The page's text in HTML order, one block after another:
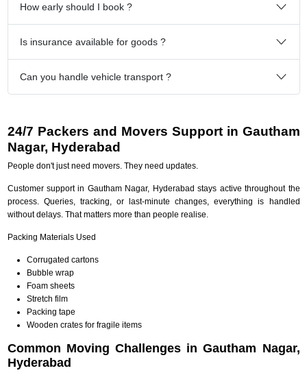
How early should I book ?
Is insurance available for goods ?
Can you handle vehicle transport ?
24/7 Packers and Movers Support in Gautham
Nagar, Hyderabad
People don't just need movers. They need updates.
Customer support in Gautham Nagar, Hyderabad stays active throughout the
process. Queries, tracking, or last-minute changes, everything is handled
without delays. That matters more than people realise.
Packing Materials Used
Corrugated cartons
Bubble wrap
Foam sheets
Stretch film
Packing tape
Wooden crates for fragile items
Common Moving Challenges in Gautham Nagar,
Hyderabad